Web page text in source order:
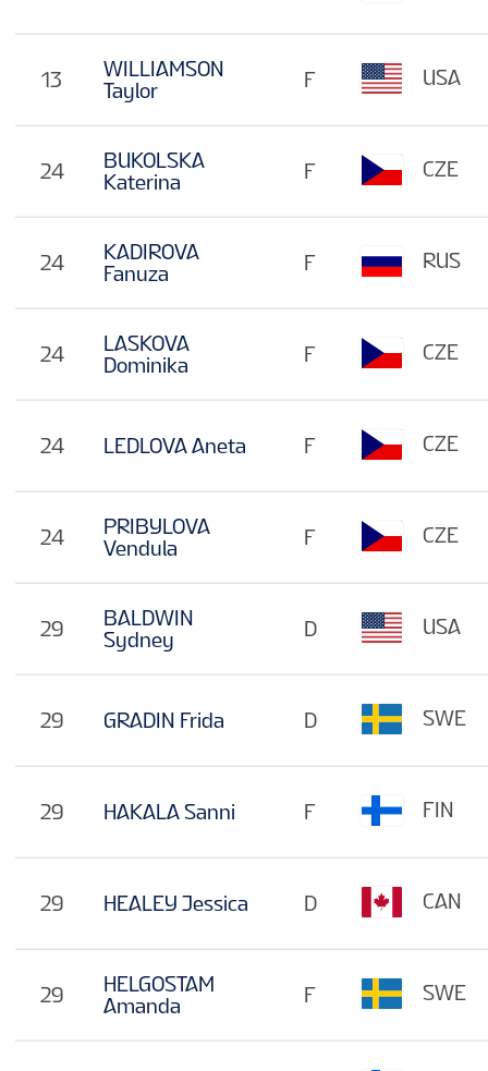
13
WILLIAMSON
Taylor
24
BUKOLSKA
Katerina
24
KADIROVA
Fanuza
24
LASKOVA
Dominika
24 LEDLOVA Aneta
24
PRIBYLOVA
Vendula
29
BALDWIN
Sydney
29 GRADIN Frida
29 HAKALA Sanni
29 HEALEY Jessica
29
HELGOSTAM
Amanda
F USA
F CZE
F RUS
F CZE
F CZE
F CZE
D USA
D SWE
F FIN
D CAN
F SWE